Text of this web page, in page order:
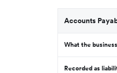
Accounts
What the
Recorded as